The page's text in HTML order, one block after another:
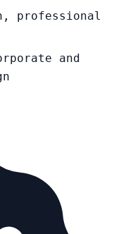
professional
and